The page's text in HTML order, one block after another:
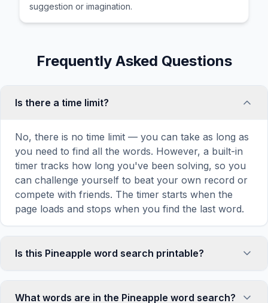
suggestion or imagination.
Frequently Asked Questions
Is there a time limit?
No, there is no time limit — you can take as long as
you need to find all the words. However, a built-in
timer tracks how long you've been solving, so you
can challenge yourself to beat your own record or
compete with friends. The timer starts when the
page loads and stops when you find the last word.
Is this Pineapple word search printable?
puzzle by clicking the 'Print' icon in the game
What words are in the Pineapple word search?